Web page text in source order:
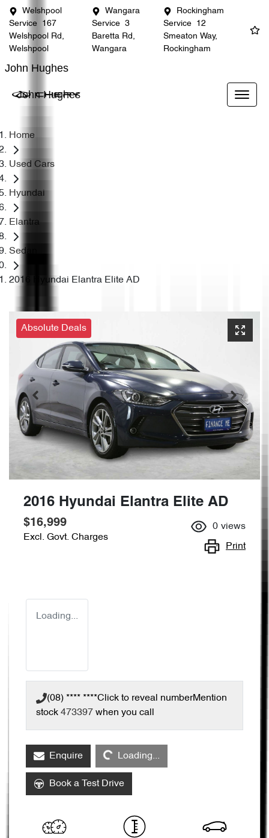
Welshpool
Service
167
Welshpool Rd,
Welshpool
Wangara
Service
3
Baretta Rd,
Wangara
Rockingham
Service
12
Smeaton Way,
Rockingham
John Hughes
John Hughes
Home
Used Cars
Hyundai
Elantra
Sedan
2016 Hyundai Elantra Elite AD
Absolute Deals
2016 Hyundai Elantra Elite AD
$16,999
Excl. Govt. Charges
0 views
Print
Loading...
(08) **** ****Click to reveal numberMention
stock 473397 when you call
Enquire
Loading...
Loading...
Book a Test Drive